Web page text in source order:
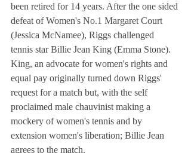
been retired for 14 years. After the one sided
defeat of Women's No.1 Margaret Court
(Jessica McNamee), Riggs challenged
tennis star Billie Jean King (Emma Stone).
King, an advocate for women's rights and
equal pay originally turned down Riggs'
request for a match but, with the self
proclaimed male chauvinist making a
mockery of women's tennis and by
extension women's liberation; Billie Jean
agrees to the match.